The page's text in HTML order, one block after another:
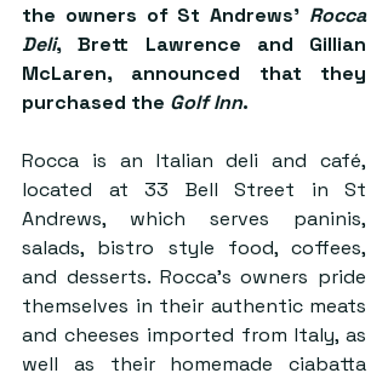
the owners of St Andrews’ Rocca
Deli, Brett Lawrence and Gillian
McLaren, announced that they
purchased the Golf Inn.
Rocca is an Italian deli and café,
located at 33 Bell Street in St
Andrews, which serves paninis,
salads, bistro style food, coffees,
and desserts. Rocca’s owners pride
themselves in their authentic meats
and cheeses imported from Italy, as
well as their homemade ciabatta